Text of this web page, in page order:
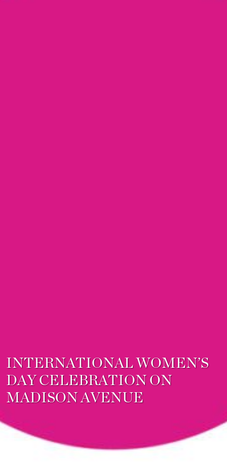
INTERNATIONAL WOMEN’S
DAY CELEBRATION ON
MADISON AVENUE